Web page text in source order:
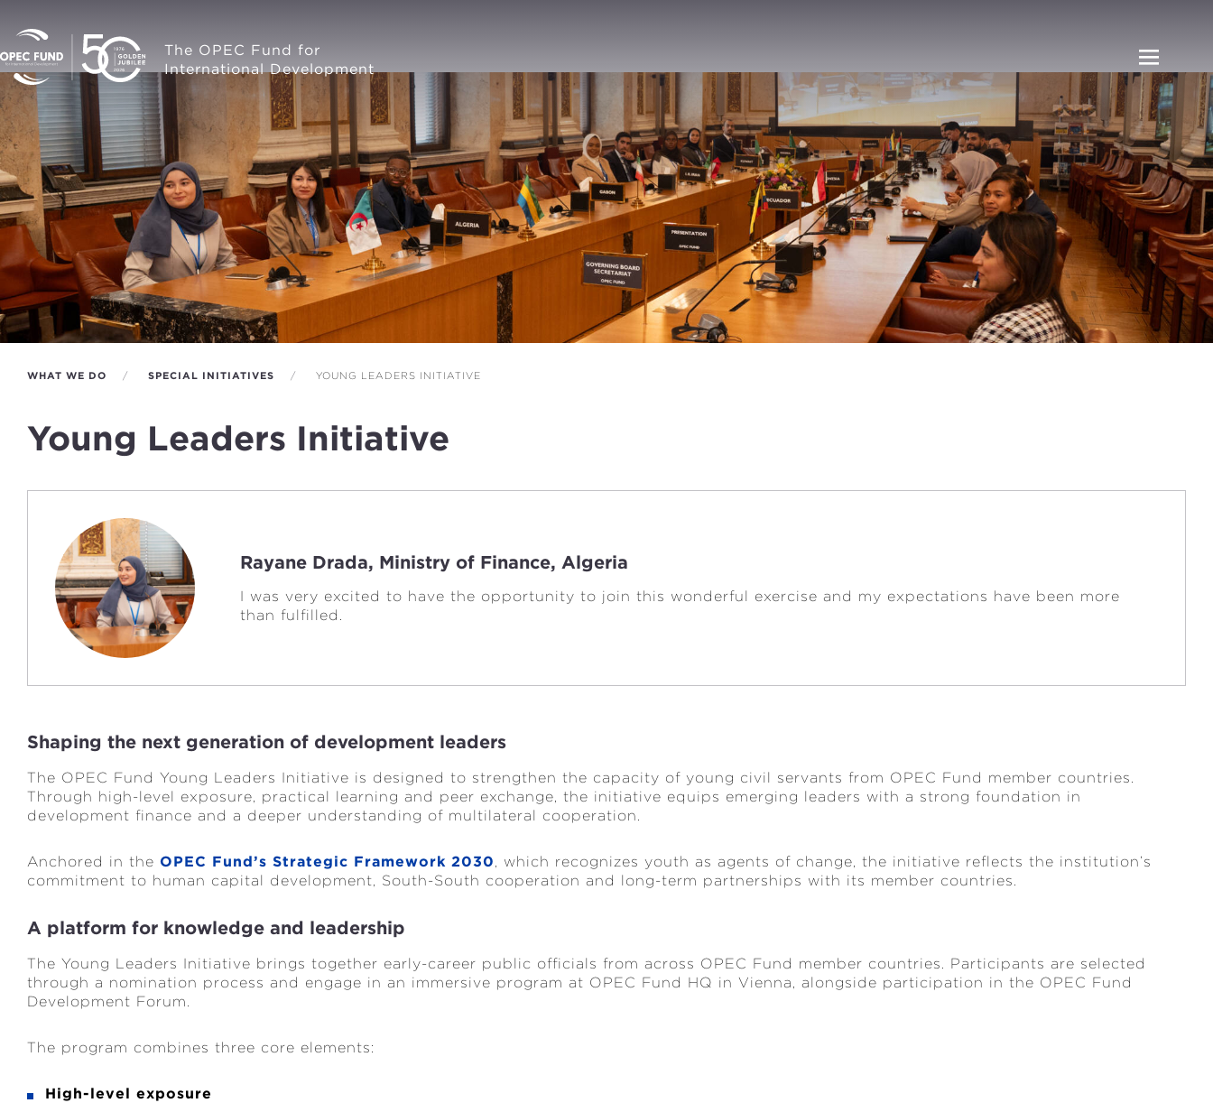
The OPEC Fund for
International Development
WHAT WE DO SPECIAL INITIATIVES YOUNG LEADERS INITIATIVE
Young Leaders Initiative
Rayane Drada, Ministry of Finance, Algeria
I was very excited to have the opportunity to join this wonderful exercise and my expectations have been more
than fulfilled.
Shaping the next generation of development leaders
The OPEC Fund Young Leaders Initiative is designed to strengthen the capacity of young civil servants from OPEC Fund member countries.
Through high-level exposure, practical learning and peer exchange, the initiative equips emerging leaders with a strong foundation in
development finance and a deeper understanding of multilateral cooperation.
Anchored in the OPEC Fund’s Strategic Framework 2030, which recognizes youth as agents of change, the initiative reflects the institution’s
commitment to human capital development, South-South cooperation and long-term partnerships with its member countries.
A platform for knowledge and leadership
The Young Leaders Initiative brings together early-career public officials from across OPEC Fund member countries. Participants are selected
through a nomination process and engage in an immersive program at OPEC Fund HQ in Vienna, alongside participation in the OPEC Fund
Development Forum.
The program combines three core elements:
High-level exposure